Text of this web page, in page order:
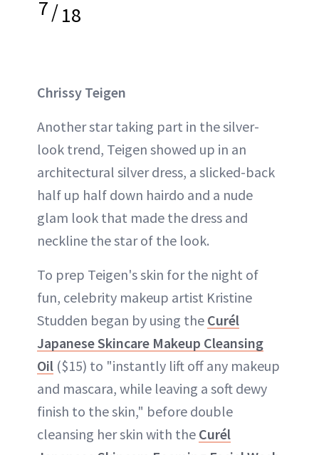
7/18
Chrissy Teigen
Another star taking part in the silver-
look trend, Teigen showed up in an
architectural silver dress, a slicked-back
half up half down hairdo and a nude
glam look that made the dress and
neckline the star of the look.
To prep Teigen's skin for the night of
fun, celebrity makeup artist Kristine
Studden began by using the Curél
Japanese Skincare Makeup Cleansing
Oil ($15) to "instantly lift off any makeup
and mascara, while leaving a soft dewy
finish to the skin," before double
cleansing her skin with the Curél